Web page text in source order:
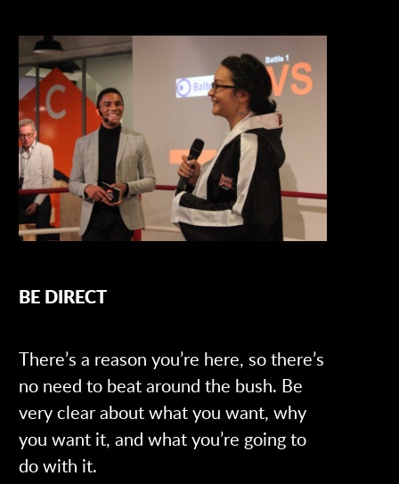
BE DIRECT
There’s a reason you’re here, so there’s
no need to beat around the bush. Be
very clear about what you want, why
you want it, and what you’re going to
do with it.